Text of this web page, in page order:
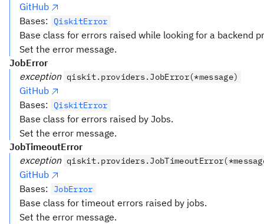
GitHub
Bases: QiskitError
Base class for errors raised while looking for a backend
Set the error message.
JobError
exception qiskit.providers.JobError(*message)
GitHub
Bases: QiskitError
Base class for errors raised by Jobs.
Set the error message.
JobTimeoutError
exception
GitHub
Bases:
JobError
Base class for timeout errors raised by jobs.
Set the error message.